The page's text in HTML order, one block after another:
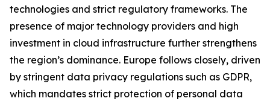
technologies and strict regulatory frameworks. The
presence of major technology providers and high
investment in cloud infrastructure further strengthens
the region’s dominance. Europe follows closely, driven
by stringent data privacy regulations such as GDPR,
which mandates strict protection of personal data